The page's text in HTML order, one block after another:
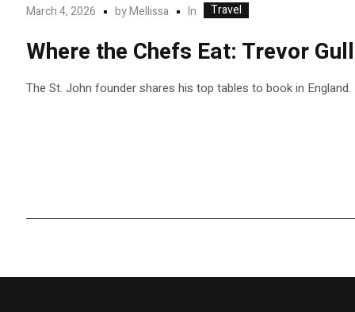
March 4, 2026 byMellissa In Travel
Where the Chefs Eat: Trevor
The St. John founder shares his top tables to book in England.